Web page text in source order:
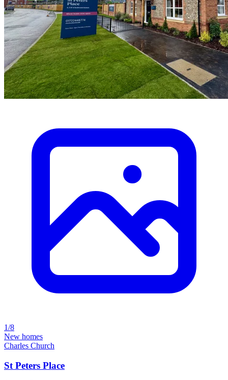
1/8
New homes
Charles Church
St Peters Place